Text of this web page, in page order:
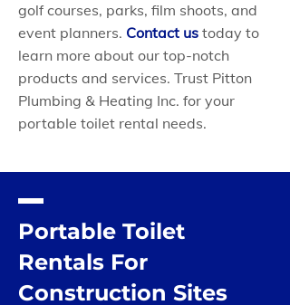
golf courses, parks, film shoots, and
event planners. Contact us today to
learn more about our top-notch
products and services. Trust Pitton
Plumbing & Heating Inc. for your
portable toilet rental needs.
Portable Toilet
Rentals For
Construction Sites